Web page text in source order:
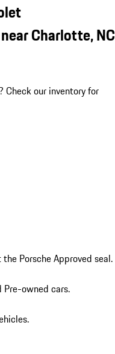
Charlotte, NC
? Check our inventory for
Porsche Approved seal.
Pre-owned cars.